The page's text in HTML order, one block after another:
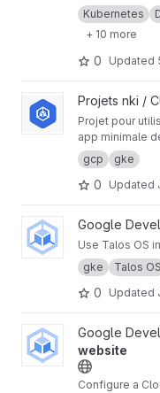
Google
automatique
CI/CD GitLab
images Docker.
Kubernetes
+ 10 more
0 Updated
View poc-gke project
Projets nki /
Projet pour
app minimale
cycles de vies
gcp gke
0 Updated
View Gke Talos project
Google
Use Talos OS
gke
Talos OS
0 Updated
View Host a static
Google
website
Configure a